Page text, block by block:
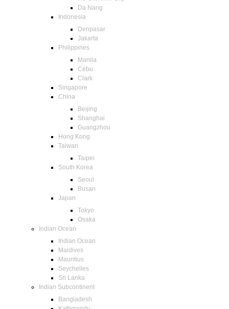
Da Nang
Indonesia
Denpasar
Jakarta
Philippines
Manila
Cebu
Clark
Singapore
China
Beijing
Shanghai
Guangzhou
Hong Kong
Taiwan
Taipei
South Korea
Seoul
Busan
Japan
Tokyo
Osaka
Indian Ocean
Indian Ocean
Maldives
Mauritius
Seychelles
Sri Lanka
Indian Subcontinent
Bangladesh